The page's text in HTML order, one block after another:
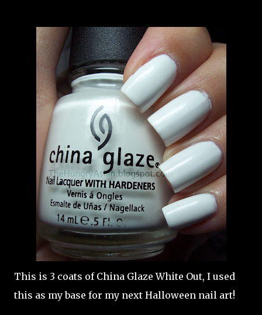
This is 3 coats of China Glaze White Out, I used
this as my base for my next Halloween nail art!